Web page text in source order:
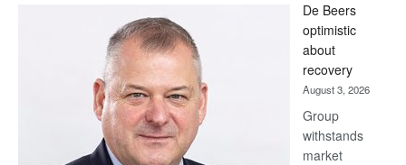
Bank
wins
17
awards
at
Euromoney
Awards
De Beers
optimistic
about
recovery
August 3, 2026
Group
withstands
market